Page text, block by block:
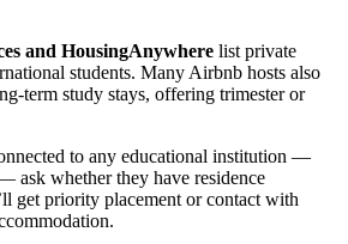
and HousingAnywhere list private
students. Many Airbnb hosts also
term study stays, offering trimester or
to any educational institution —
ask whether they have residence
get priority placement or contact with